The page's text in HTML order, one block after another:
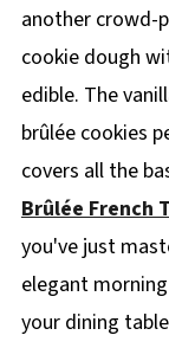
another crowd-
cookie dough
edible. The
brûlée cookies
covers all the
Brûlée French
you've just
elegant
your dining